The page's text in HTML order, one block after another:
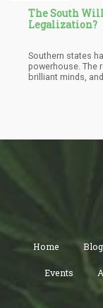
The South
Legalization?
Southern states
powerhouse. The
brilliant minds,
Home
Events